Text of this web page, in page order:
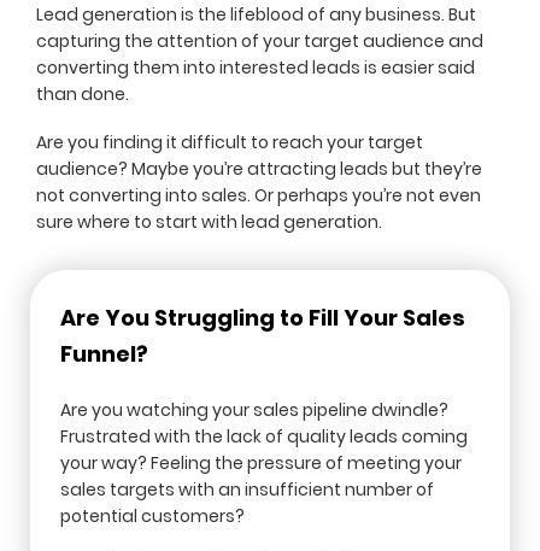
Lead generation is the lifeblood of any business. But
capturing the attention of your target audience and
converting them into interested leads is easier said
than done.
Are you finding it difficult to reach your target
audience? Maybe you’re attracting leads but they’re
not converting into sales. Or perhaps you’re not even
sure where to start with lead generation.
Are You Struggling to Fill Your Sales
Funnel?
Are you watching your sales pipeline dwindle?
Frustrated with the lack of quality leads coming
your way? Feeling the pressure of meeting your
sales targets with an insufficient number of
potential customers?